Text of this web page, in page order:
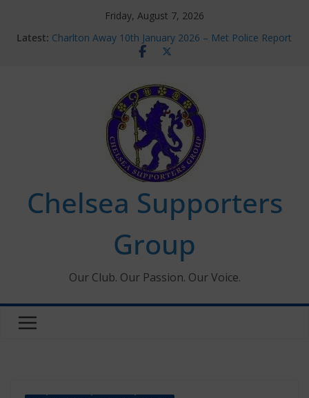
Friday, August 7, 2026
Latest: Charlton Away 10th January 2026 – Met Police Report
Chelsea’s 2026/27 Women’s Super League fixtures
new contracts so far
Ticket Application Window information for members
Chelsea Supporters Tournament 2026
Chelsea Supporters
Group
Our Club. Our Passion. Our Voice.